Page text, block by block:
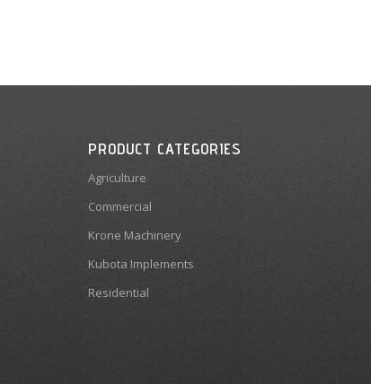
PRODUCT CATEGORIES
Agriculture
Commercial
Krone Machinery
Kubota Implements
Residential